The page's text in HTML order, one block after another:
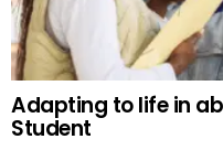
Adapting to life in
Student